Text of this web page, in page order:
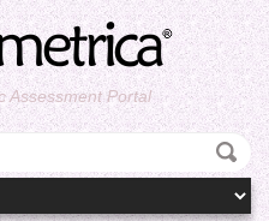
Assessment Portal